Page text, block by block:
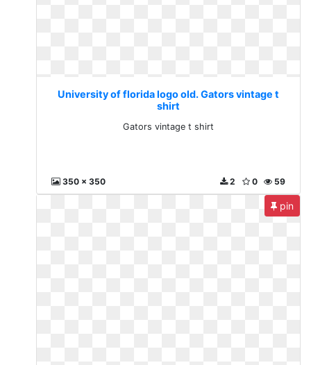
University of florida logo old. Gators vintage t
shirt
Gators vintage t shirt
350 x 350 59
0
2
pin